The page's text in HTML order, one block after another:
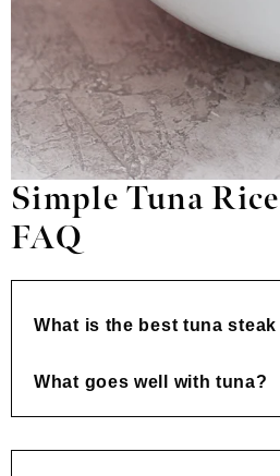
Simple Tuna
FAQ
What is the best tuna
What goes well with tuna?